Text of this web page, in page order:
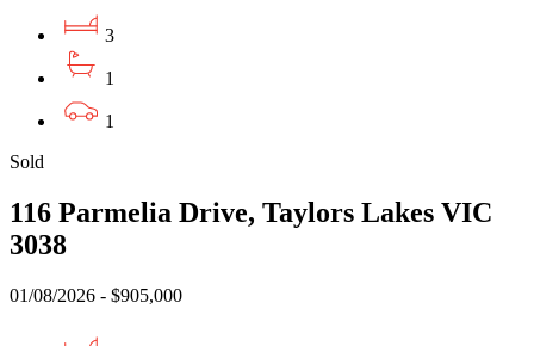
3
1
1
Sold
116 Parmelia Drive, Taylors Lakes VIC
3038
01/08/2026 - $905,000